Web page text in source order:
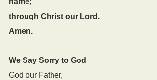
name;
through Christ our Lord.
Amen.
We Say Sorry to God
God our Father,